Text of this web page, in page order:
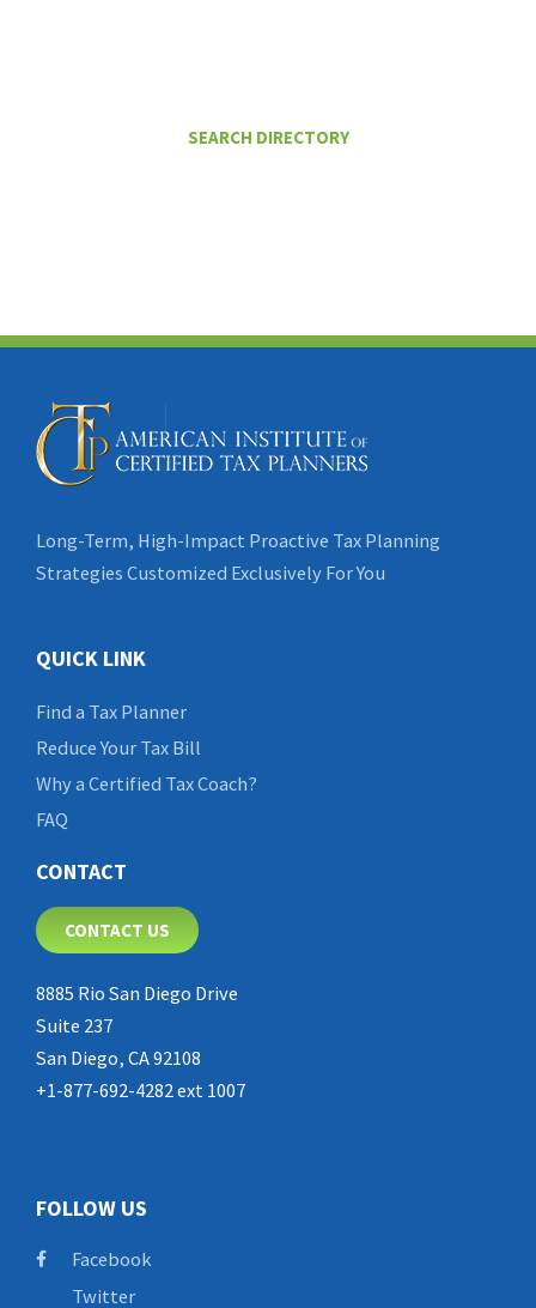
SEARCH DIRECTORY
Long-Term, High-Impact Proactive Tax Planning
Strategies Customized Exclusively For You
QUICK LINK
Find a Tax Planner
Reduce Your Tax Bill
Why a Certified Tax Coach?
FAQ
CONTACT
CONTACT US
8885 Rio San Diego Drive
Suite 237
San Diego, CA 92108
+1-877-692-4282 ext 1007
FOLLOW US
Facebook
Twitter